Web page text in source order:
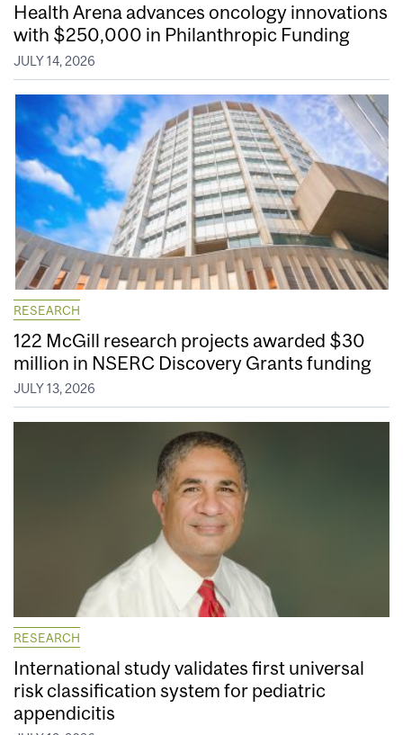
Health Arena advances oncology innovations
with $250,000 in Philanthropic Funding
JULY 14, 2026
RESEARCH
122 McGill research projects awarded $30
million in NSERC Discovery Grants funding
JULY 13, 2026
RESEARCH
International study validates first universal
risk classification system for pediatric
appendicitis